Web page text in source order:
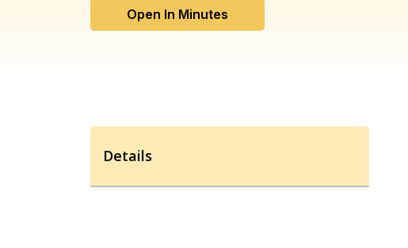
Open In Minutes
Details